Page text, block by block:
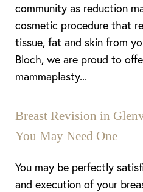
community as reduction
cosmetic procedure that
tissue, fat and skin from
Bloch, we are proud to
mammaplasty...
Breast Revision in
You May Need One
You may be perfectly
and execution of your